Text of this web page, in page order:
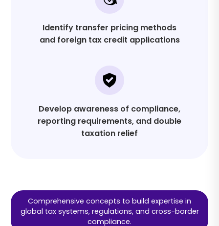
Identify transfer pricing methods
and foreign tax credit applications
Develop awareness of compliance,
reporting requirements, and double
taxation relief
Comprehensive concepts to build expertise in
global tax systems, regulations, and cross-border
compliance.